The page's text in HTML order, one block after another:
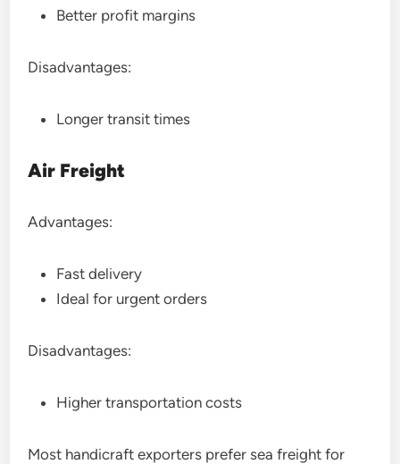
Better profit margins
Disadvantages:
Longer transit times
Air Freight
Advantages:
Fast delivery
Ideal for urgent orders
Disadvantages:
Higher transportation costs
Most handicraft exporters prefer sea freight for